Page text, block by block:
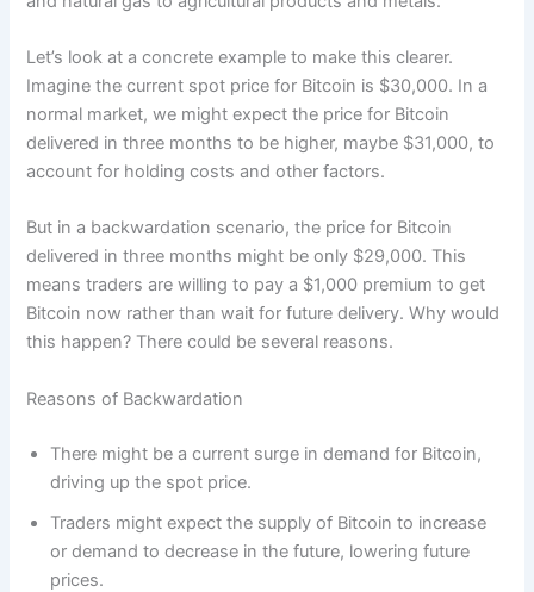
Let’s look at a concrete example to make this clearer.
Imagine the current spot price for Bitcoin is $30,000. In a
normal market, we might expect the price for Bitcoin
delivered in three months to be higher, maybe $31,000, to
account for holding costs and other factors.
But in a backwardation scenario, the price for Bitcoin
delivered in three months might be only $29,000. This
means traders are willing to pay a $1,000 premium to get
Bitcoin now rather than wait for future delivery. Why would
this happen? There could be several reasons.
Reasons of Backwardation
There might be a current surge in demand for Bitcoin,
driving up the spot price.
Traders might expect the supply of Bitcoin to increase
or demand to decrease in the future, lowering future
prices.